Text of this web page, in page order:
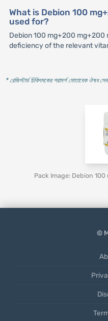
What is Debion 100
used for?
Debion 100 mg+200 mg+200
deficiency of the relevant
* রেজিস্টার্ড চিকিৎসকের পরামর্শ মোতাবেক ঔষধ
Pack Image: Debion
©